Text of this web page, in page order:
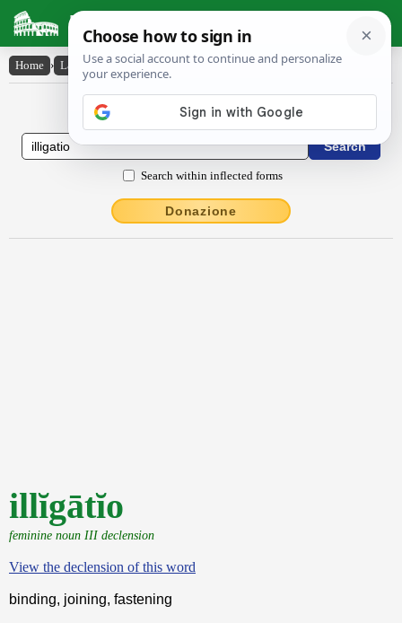
Latin Dictionary
Home › Latin-English › illĭgātĭo
Latin to English Dictionary
Search within inflected forms
Donazione
illĭgātĭo
feminine noun III declension
View the declension of this word
binding, joining, fastening